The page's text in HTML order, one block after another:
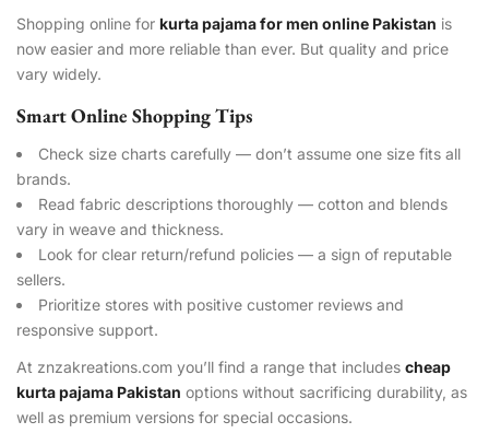
Shopping online for kurta pajama for men online Pakistan is
now easier and more reliable than ever. But quality and price
vary widely.
Smart Online Shopping Tips
Check size charts carefully — don’t assume one size fits all
brands.
Read fabric descriptions thoroughly — cotton and blends
vary in weave and thickness.
Look for clear return/refund policies — a sign of reputable
sellers.
Prioritize stores with positive customer reviews and
responsive support.
At znzakreations.com you’ll find a range that includes cheap
kurta pajama Pakistan options without sacrificing durability, as
well as premium versions for special occasions.